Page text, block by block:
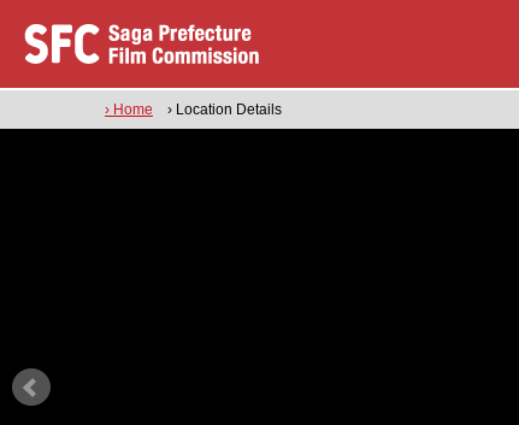
› Home › Location Details